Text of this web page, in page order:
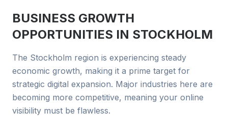
BUSINESS GROWTH
OPPORTUNITIES IN STOCKHOLM
The Stockholm region is experiencing steady
economic growth, making it a prime target for
strategic digital expansion. Major industries here are
becoming more competitive, meaning your online
visibility must be flawless.